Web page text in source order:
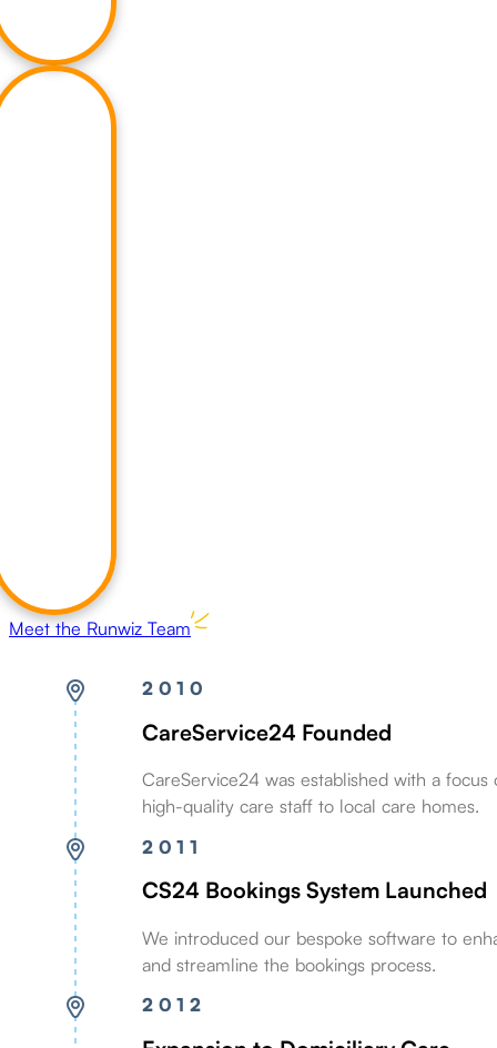
Meet the Runwiz Team
2010
CareService24 Founded
CareService24 was established with a focus
high-quality care staff to local care homes.
2011
CS24 Bookings System Launched
We introduced our bespoke software to
and streamline the bookings process.
2012